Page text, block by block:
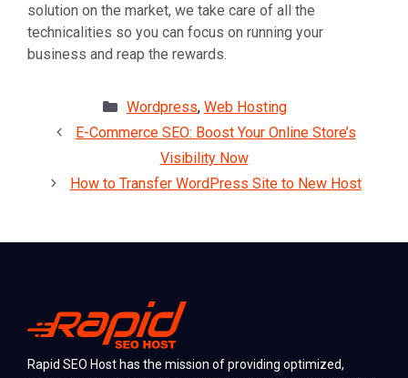
solution on the market, we take care of all the
technicalities so you can focus on running your
business and reap the rewards.
Categories
Wordpress, Web Hosting
E-Commerce SEO: Boost Your Online Store’s
Visibility Now
How to Transfer WordPress Site to New Host
Rapid SEO Host has the mission of providing optimized,